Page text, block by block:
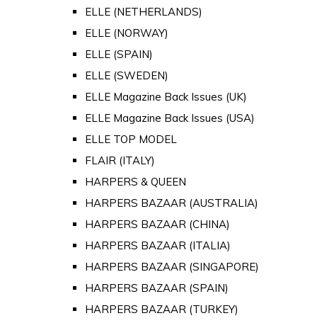
ELLE (NETHERLANDS)
ELLE (NORWAY)
ELLE (SPAIN)
ELLE (SWEDEN)
ELLE Magazine Back Issues (UK)
ELLE Magazine Back Issues (USA)
ELLE TOP MODEL
FLAIR (ITALY)
HARPERS & QUEEN
HARPERS BAZAAR (AUSTRALIA)
HARPERS BAZAAR (CHINA)
HARPERS BAZAAR (ITALIA)
HARPERS BAZAAR (SINGAPORE)
HARPERS BAZAAR (SPAIN)
HARPERS BAZAAR (TURKEY)